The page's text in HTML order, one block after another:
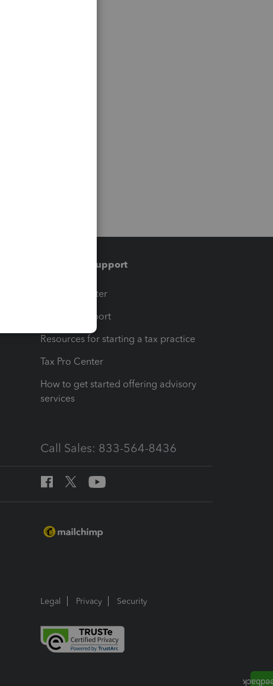
Training & support
Training Center
Learn & Support
Resources for starting a tax practice
Tax Pro Center
How to get started offering advisory
services
Call Sales: 833-564-8436
Legal Privacy Security